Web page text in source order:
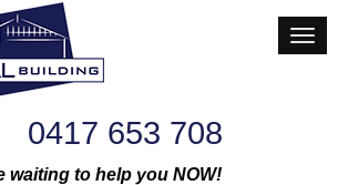
0417 653 708
waiting to help you NOW!